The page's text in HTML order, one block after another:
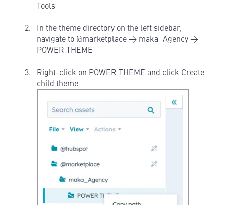
Tools
In the theme directory on the left sidebar,
navigate to @marketplace → maka_Agency →
POWER THEME
Right-click on POWER THEME and click Create
child theme